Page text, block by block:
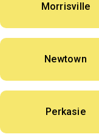
Morrisville
Newtown
Perkasie